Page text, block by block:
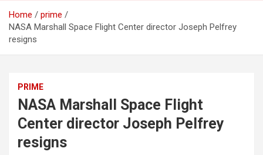
Home
prime
NASA Marshall Space Flight Center director Joseph Pelfrey
resigns
PRIME
NASA Marshall Space Flight
Center director Joseph Pelfrey
resigns